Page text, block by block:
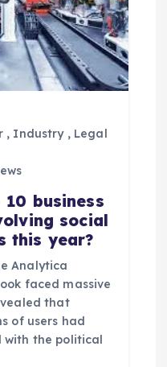
, Industry, Legal
business
social
this year?
Analytica
faced massive
that
of users had
with the political